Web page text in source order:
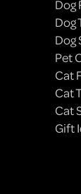
Dog
Dog
Dog
Pet
Cat
Cat
Cat
Gift
ILLEGALLY